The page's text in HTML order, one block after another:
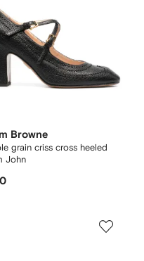
Browne
grain criss cross heeled
John